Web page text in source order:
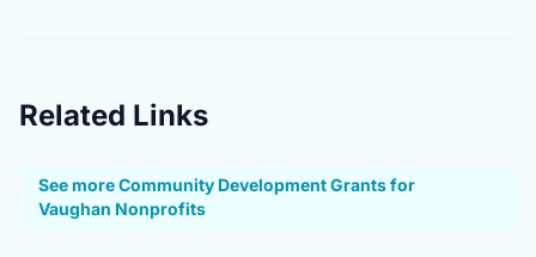
Related Links
See more Community Development Grants for
Vaughan Nonprofits